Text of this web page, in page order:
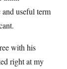
and useful term
with his
right at my